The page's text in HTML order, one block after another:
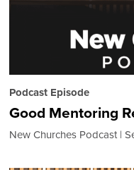
Podcast Episode
Good Mentoring
New Churches Podcast